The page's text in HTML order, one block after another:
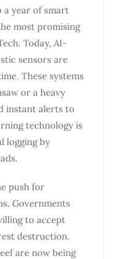
a year of smart
most promising
Today, AI-
sensors are
These systems
or a heavy
instant alerts to
technology is
logging by
push for
Governments
to accept
destruction.
are now being